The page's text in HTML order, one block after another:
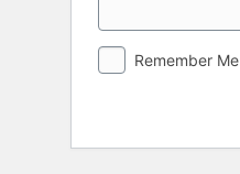
Remember Me